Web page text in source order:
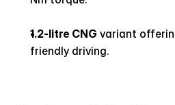
1.2-litre CNG variant
friendly driving.